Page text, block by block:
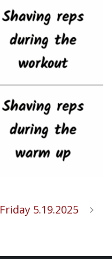
Friday 5.19.2025